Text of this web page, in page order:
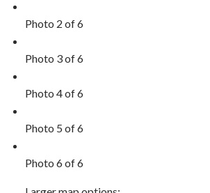
Photo 2 of 6
Photo 3 of 6
Photo 4 of 6
Photo 5 of 6
Photo 6 of 6